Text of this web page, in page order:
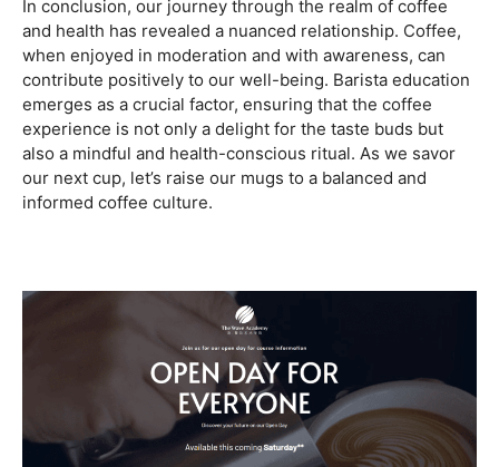
about their daily caffeine intake.
Barista Education Spotlight: Identifying and Addressing
Customer Concerns
A well-educatedbarista is equipped to address customer
concerns regarding the potential negative effects of
coffee. By providing information on caffeine sensitivity,
suggesting decaffeinated options, and recommending
In conclusion, our journey through the realm of coffee
and health has revealed a nuanced relationship. Coffee,
when enjoyed in moderation and with awareness, can
contribute positively to our well-being. Barista education
emerges as a crucial factor, ensuring that the coffee
experience is not only a delight for the taste buds but
also a mindful and health-conscious ritual. As we savor